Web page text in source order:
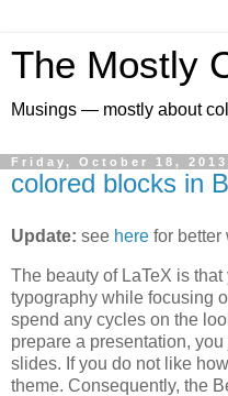
The Mostly
Musings — mostly about
Friday, October 18, 2013
colored blocks in
Update: see here for better
The beauty of LaTeX is
typography while focusing
spend any cycles on the
prepare a presentation,
slides. If you do not like
theme. Consequently, the